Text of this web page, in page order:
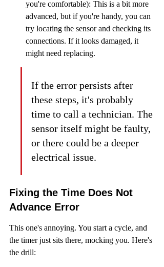
you're comfortable): This is a bit more
advanced, but if you're handy, you can
try locating the sensor and checking its
connections. If it looks damaged, it
might need replacing.
If the error persists after
these steps, it's probably
time to call a technician. The
sensor itself might be faulty,
or there could be a deeper
electrical issue.
Fixing the Time Does Not
Advance Error
This one's annoying. You start a cycle, and
the timer just sits there, mocking you. Here's
the drill: